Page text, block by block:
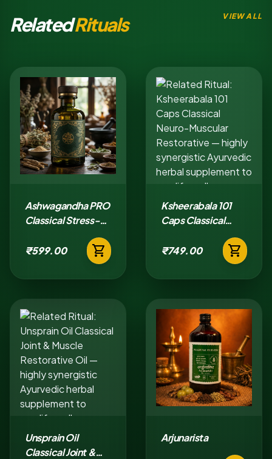
RelatedRituals VIEW ALL
Ashwagandha PRO
Classical Stress-
Adaptation Tablet
₹599.00
shopping_cart
Ksheerabala 101
Caps Classical
Neuro-Muscular
Restorative
₹749.00 shopping_cart
Unsprain Oil
Classical Joint &
Arjunarista